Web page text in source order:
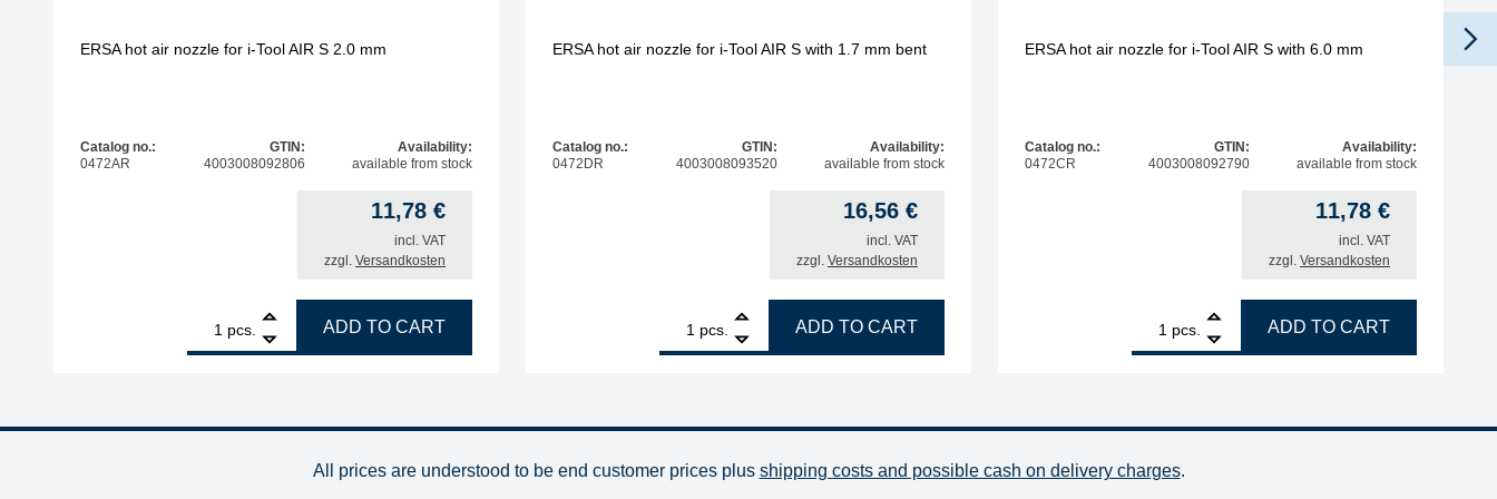
ERSA hot air nozzle for i-Tool AIR S 2.0 mm
Catalog no.:
0472AR
GTIN:
4003008092806
Availability:
available from stock
11,78 €
incl. VAT
zzgl. Versandkosten
pcs.
ERSA hot air nozzle for i-Tool AIR S 2.0 mm quantity
ADD TO CART
ERSA hot air nozzle for i-Tool AIR S with 1.7 mm bent
Catalog no.:
0472DR
GTIN:
4003008093520
Availability:
available from stock
16,56 €
incl. VAT
zzgl. Versandkosten
pcs.
ERSA hot air nozzle for i-Tool AIR S with 1.7 mm bent quantity
ADD TO CART
ERSA hot air nozzle for i-Tool AIR S with 6.0 mm
Catalog no.:
0472CR
GTIN:
4003008092790
Availability:
available from stock
11,78 €
incl. VAT
zzgl. Versandkosten
pcs.
ERSA hot air nozzle for i-Tool AIR S with 6.0 mm quantity
ADD TO CART
All prices are understood to be end customer prices plus shipping costs and possible cash on delivery charges.